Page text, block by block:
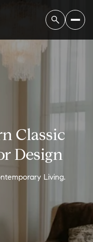
Classic
Design
Living.